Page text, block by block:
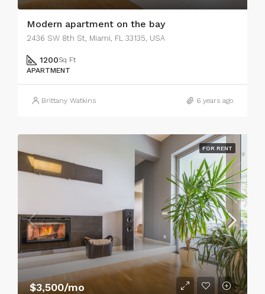
Modern apartment on the bay
2436 SW 8th St, Miami, FL 33135, USA
1200Sq Ft
APARTMENT
Brittany Watkins 6 years ago
FOR RENT
$3,500/mo